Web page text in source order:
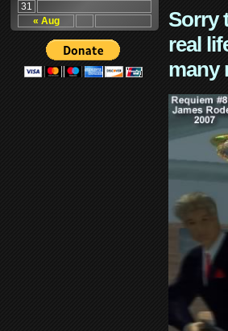
« Aug
31
Sorry
real
many